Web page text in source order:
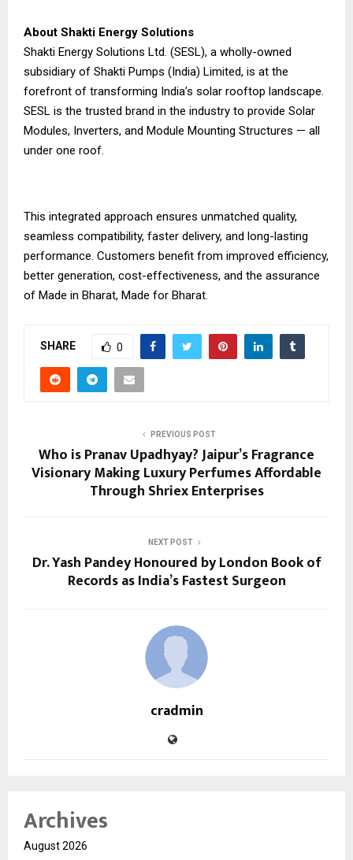
About Shakti Energy Solutions
Shakti Energy Solutions Ltd. (SESL), a wholly-owned
subsidiary of Shakti Pumps (India) Limited, is at the
forefront of transforming India’s solar rooftop landscape.
SESL is the trusted brand in the industry to provide Solar
Modules, Inverters, and Module Mounting Structures — all
under one roof.
This integrated approach ensures unmatched quality,
seamless compatibility, faster delivery, and long-lasting
performance. Customers benefit from improved efficiency,
better generation, cost-effectiveness, and the assurance
of Made in Bharat, Made for Bharat.
SHARE 0
PREVIOUS POST
Who is Pranav Upadhyay? Jaipur’s Fragrance
Visionary Making Luxury Perfumes Affordable
Through Shriex Enterprises
NEXT POST
Dr. Yash Pandey Honoured by London Book of
Records as India’s Fastest Surgeon
cradmin
Archives
August 2026